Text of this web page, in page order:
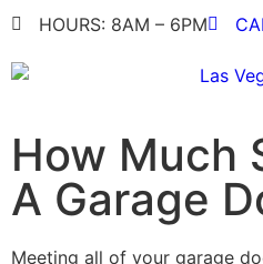
HOURS: 8AM – 6PM
How Much
A Garage
Meeting all of your garage